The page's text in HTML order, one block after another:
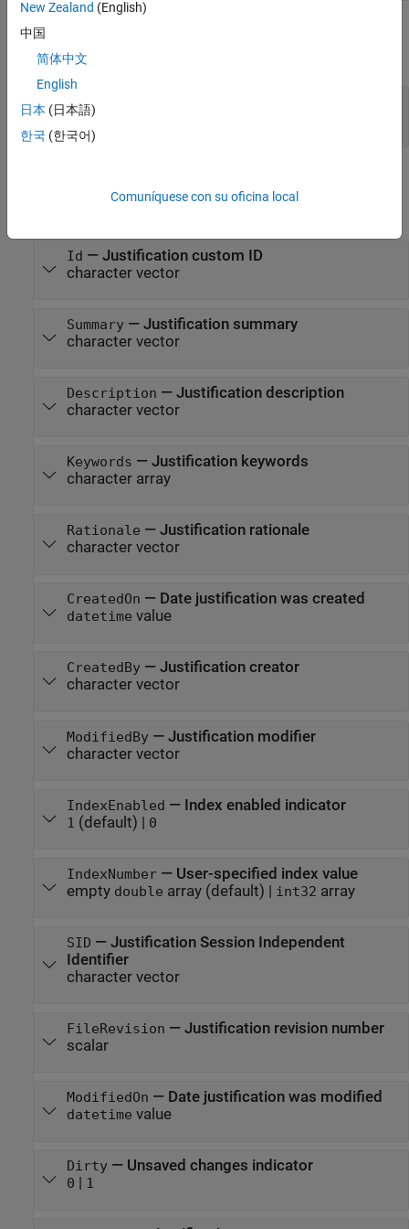
Output Arguments
expand all
jst— Justification
slreq.Justification
Id — Justification custom ID
character vector
Summary— Justification summary
character vector
Description — Justification description
character vector
Keywords — Justification keywords
character array
Rationale — Justification rationale
character vector
CreatedOn — Date justification was created
datetime value
CreatedBy— Justification creator
character vector
ModifiedBy— Justification modifier
character vector
IndexEnabled — Index enabled indicator
1 (default) | 0
IndexNumber— User-specified index value
empty double array(default) | int32 array
SID — Justification Session Independent
Identifier
character vector
FileRevision — Justification revision number
scalar
ModifiedOn — Date justification was modified
datetime value
Dirty— Unsaved changes indicator
0 1
New Zealand (English)
中国
简体中文
English
日本 (日本語)
한국 (한국어)
Comuníquese con su oficina local